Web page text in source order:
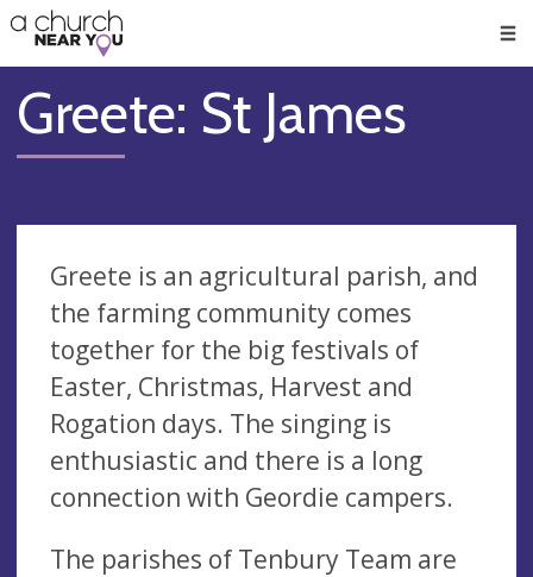
👏
😇
❤️
🥧
👋
Greete: St James
Greete is an agricultural parish, and
the farming community comes
together for the big festivals of
Easter, Christmas, Harvest and
Rogation days. The singing is
enthusiastic and there is a long
connection with Geordie campers.
The parishes of Tenbury Team are